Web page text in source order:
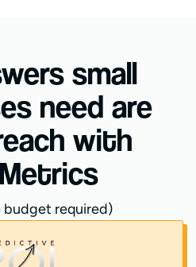
small
need are
with
required)